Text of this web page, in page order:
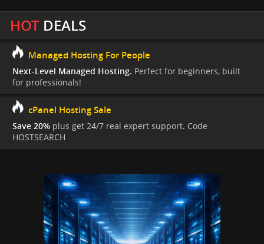
HOTDEALS
Managed Hosting For People
Next-Level Managed Hosting. Perfect for beginners, built
for professionals!
cPanel Hosting Sale
Save 20% plus get 24/7 real expert support. Code
HOSTSEARCH